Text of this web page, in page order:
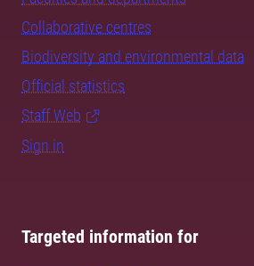
Collaborative centres
Biodiversity and environmental data
Official statistics
Staff Web
Sign in
Targeted information for